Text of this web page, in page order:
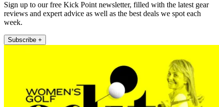
Sign up to our free Kick Point newsletter, filled with the latest gear
reviews and expert advice as well as the best deals we spot each
week.
Subscribe +